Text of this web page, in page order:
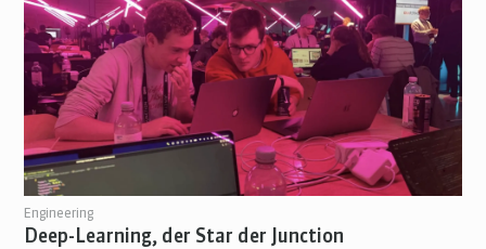
Engineering
Deep-Learning, der Star der Junction